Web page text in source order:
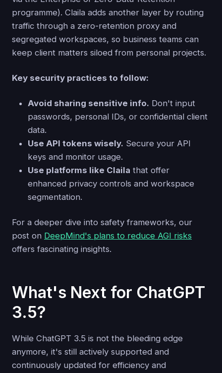
programme). Claila adds another layer by routing
traffic through a zero-retention proxy and
segregated workspaces, so business teams can
keep client matters siloed from personal projects.
Key security practices to follow:
Avoid sharing sensitive info. Don't input
passwords, personal IDs, or confidential client
data.
Use API tokens wisely. Secure your API
keys and monitor usage.
Use platforms like Claila that offer
enhanced privacy controls and workspace
segmentation.
For a deeper dive into safety frameworks, our
post on DeepMind's plans to reduce AGI risks
offers fascinating insights.
What's Next for ChatGPT
3.5?
While ChatGPT 3.5 is not the bleeding edge
anymore, it's still actively supported and
continuously updated for efficiency and